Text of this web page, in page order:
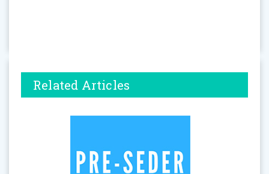
Related Articles